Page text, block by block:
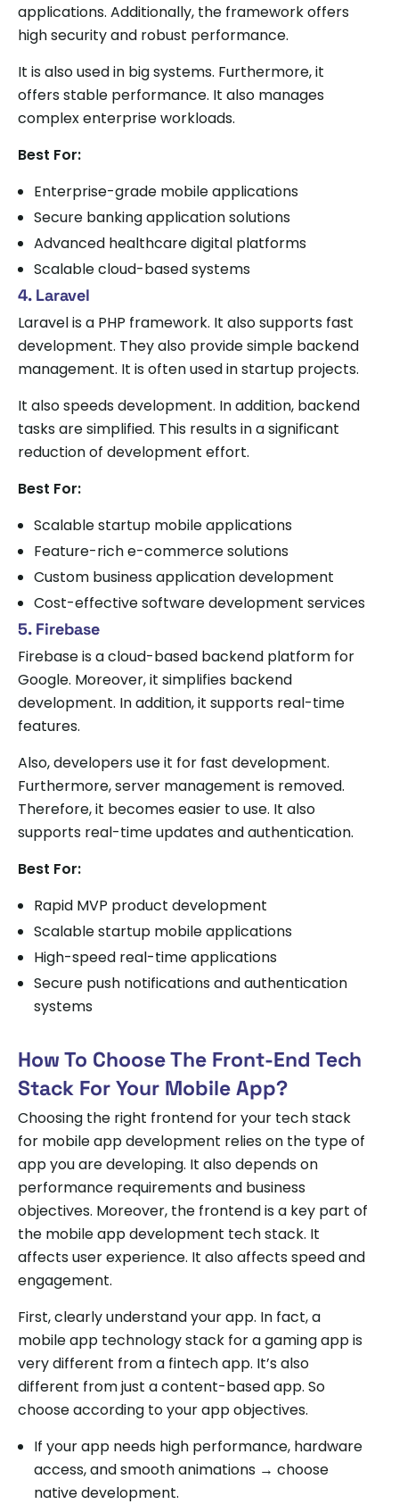
applications. Additionally, the framework offers
high security and robust performance.
It is also used in big systems. Furthermore, it
offers stable performance. It also manages
complex enterprise workloads.
Best For:
Enterprise-grade mobile applications
Secure banking application solutions
Advanced healthcare digital platforms
Scalable cloud-based systems
4. Laravel
Laravel is a PHP framework. It also supports fast
development. They also provide simple backend
management. It is often used in startup projects.
It also speeds development. In addition, backend
tasks are simplified. This results in a significant
reduction of development effort.
Best For:
Scalable startup mobile applications
Feature-rich e-commerce solutions
Custom business application development
Cost-effective software development services
5. Firebase
Firebase is a cloud-based backend platform for
Google. Moreover, it simplifies backend
development. In addition, it supports real-time
features.
Also, developers use it for fast development.
Furthermore, server management is removed.
Therefore, it becomes easier to use. It also
supports real-time updates and authentication.
Best For:
Rapid MVP product development
Scalable startup mobile applications
High-speed real-time applications
Secure push notifications and authentication
systems
How To Choose The Front-End Tech
Stack For Your Mobile App?
Choosing the right frontend for your tech stack
for mobile app development relies on the type of
app you are developing. It also depends on
performance requirements and business
objectives. Moreover, the frontend is a key part of
the mobile app development tech stack. It
affects user experience. It also affects speed and
engagement.
First, clearly understand your app. In fact, a
mobile app technology stack for a gaming app is
very different from a fintech app. It’s also
different from just a content-based app. So
choose according to your app objectives.
If your app needs high performance, hardware
access, and smooth animations → choose
native development.